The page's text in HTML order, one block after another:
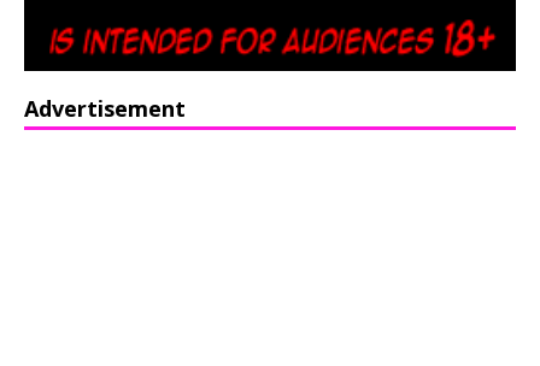
Advertisement